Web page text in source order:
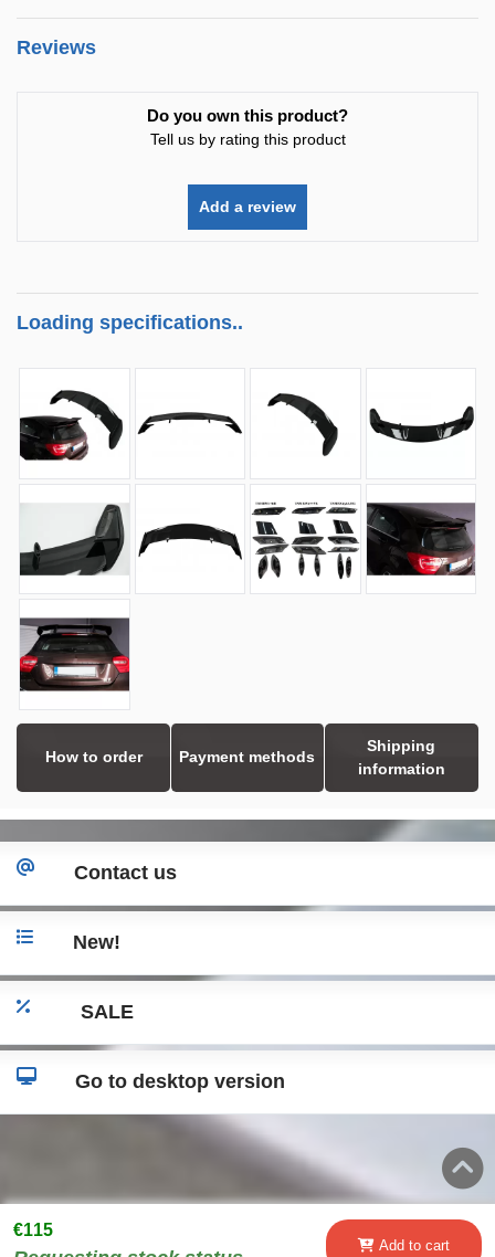
Reviews
Do you own this product?
Tell us by rating this product
Add a review
Loading specifications..
How to order Payment methods
Shipping
information
€115
Add to cart
Contact us
New!
SALE
Go to desktop version